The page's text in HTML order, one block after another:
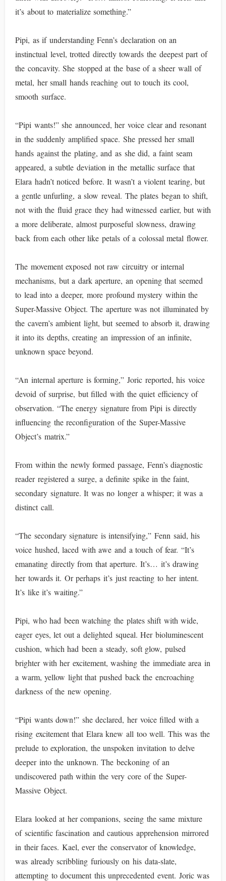
it’s about to materialize something.”
Pipi, as if understanding Fenn’s declaration on an
instinctual level, trotted directly towards the deepest part of
the concavity. She stopped at the base of a sheer wall of
metal, her small hands reaching out to touch its cool,
smooth surface.
“Pipi wants!” she announced, her voice clear and resonant
in the suddenly amplified space. She pressed her small
hands against the plating, and as she did, a faint seam
appeared, a subtle deviation in the metallic surface that
Elara hadn’t noticed before. It wasn’t a violent tearing, but
a gentle unfurling, a slow reveal. The plates began to shift,
not with the fluid grace they had witnessed earlier, but with
a more deliberate, almost purposeful slowness, drawing
back from each other like petals of a colossal metal flower.
The movement exposed not raw circuitry or internal
mechanisms, but a dark aperture, an opening that seemed
to lead into a deeper, more profound mystery within the
Super-Massive Object. The aperture was not illuminated by
the cavern’s ambient light, but seemed to absorb it, drawing
it into its depths, creating an impression of an infinite,
unknown space beyond.
“An internal aperture is forming,” Joric reported, his voice
devoid of surprise, but filled with the quiet efficiency of
observation. “The energy signature from Pipi is directly
influencing the reconfiguration of the Super-Massive
Object’s matrix.”
From within the newly formed passage, Fenn’s diagnostic
reader registered a surge, a definite spike in the faint,
secondary signature. It was no longer a whisper; it was a
distinct call.
“The secondary signature is intensifying,” Fenn said, his
voice hushed, laced with awe and a touch of fear. “It’s
emanating directly from that aperture. It’s… it’s drawing
her towards it. Or perhaps it’s just reacting to her intent.
It’s like it’s waiting.”
Pipi, who had been watching the plates shift with wide,
eager eyes, let out a delighted squeal. Her bioluminescent
cushion, which had been a steady, soft glow, pulsed
brighter with her excitement, washing the immediate area in
a warm, yellow light that pushed back the encroaching
darkness of the new opening.
“Pipi wants down!” she declared, her voice filled with a
rising excitement that Elara knew all too well. This was the
prelude to exploration, the unspoken invitation to delve
deeper into the unknown. The beckoning of an
undiscovered path within the very core of the Super-
Massive Object.
Elara looked at her companions, seeing the same mixture
of scientific fascination and cautious apprehension mirrored
in their faces. Kael, ever the conservator of knowledge,
was already scribbling furiously on his data-slate,
attempting to document this unprecedented event. Joric was